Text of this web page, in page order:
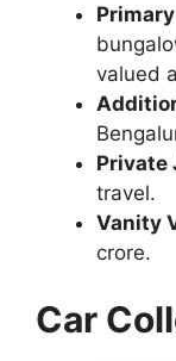
valued
Private
travel.
Vanity
crore.
Car